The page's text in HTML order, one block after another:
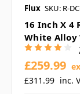
Flux SKU: R-
16 Inch X 4
White Alloy
£311.99 inc.
£259.99